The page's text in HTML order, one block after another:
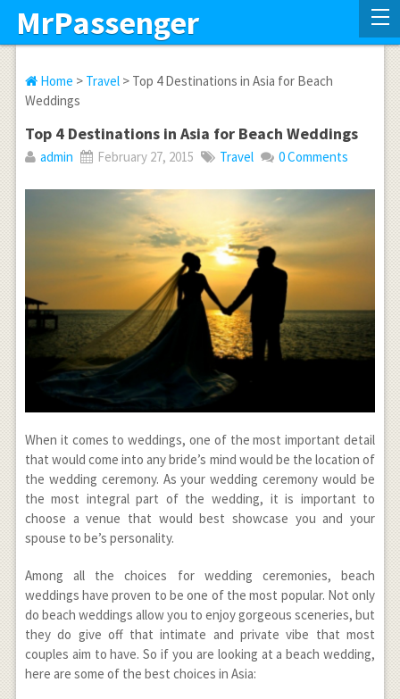
MrPassenger
Home > Travel> Top 4 Destinations in Asia for Beach
Weddings
Top 4 Destinations in Asia for Beach Weddings
admin February 27, 2015 Travel 0 Comments
When it comes to weddings, one of the most important detail
that would come into any bride’s mind would be the location of
the wedding ceremony. As your wedding ceremony would be
the most integral part of the wedding, it is important to
choose a venue that would best showcase you and your
spouse to be’s personality.
Among all the choices for wedding ceremonies, beach
weddings have proven to be one of the most popular. Not only
do beach weddings allow you to enjoy gorgeous sceneries, but
they do give off that intimate and private vibe that most
couples aim to have. So if you are looking at a beach wedding,
here are some of the best choices in Asia: